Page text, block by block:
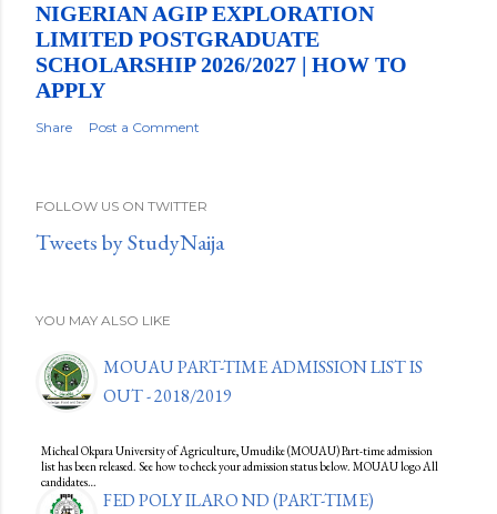
NIGERIAN AGIP EXPLORATION
LIMITED POSTGRADUATE
SCHOLARSHIP 2026/2027 | HOW TO
APPLY
Share Post a Comment
FOLLOW US ON TWITTER
Tweets by StudyNaija
YOU MAY ALSO LIKE
MOUAU PART-TIME ADMISSION LIST IS
OUT - 2018/2019
Micheal Okpara University of Agriculture, Umudike (MOUAU) Part-time admission
list has been released. See how to check your admission status below. MOUAU logo All
candidates…
FED POLY ILARO ND (PART-TIME)